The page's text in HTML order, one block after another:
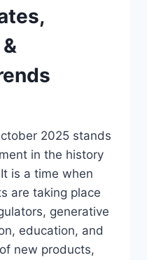
2025 stands
in the history
is a time when
are taking place
generative
education, and
new products,